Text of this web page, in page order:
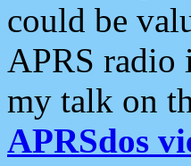
could be
APRS radio
my talk on
APRSdos